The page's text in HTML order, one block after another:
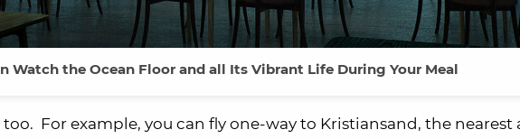
Watch the Ocean Floor and all Its Vibrant Life During Your Meal
too. For example, you can fly one-way to Kristiansand, the